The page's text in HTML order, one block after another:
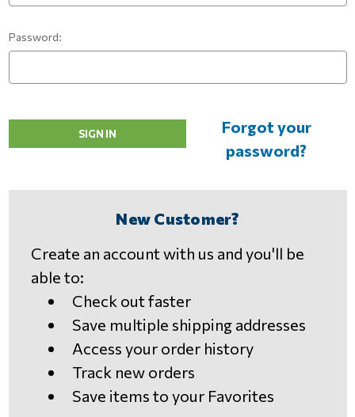
Password:
Forgot your
password?
New Customer?
Create an account with us and you'll be
able to:
Check out faster
Save multiple shipping addresses
Access your order history
Track new orders
Save items to your Favorites